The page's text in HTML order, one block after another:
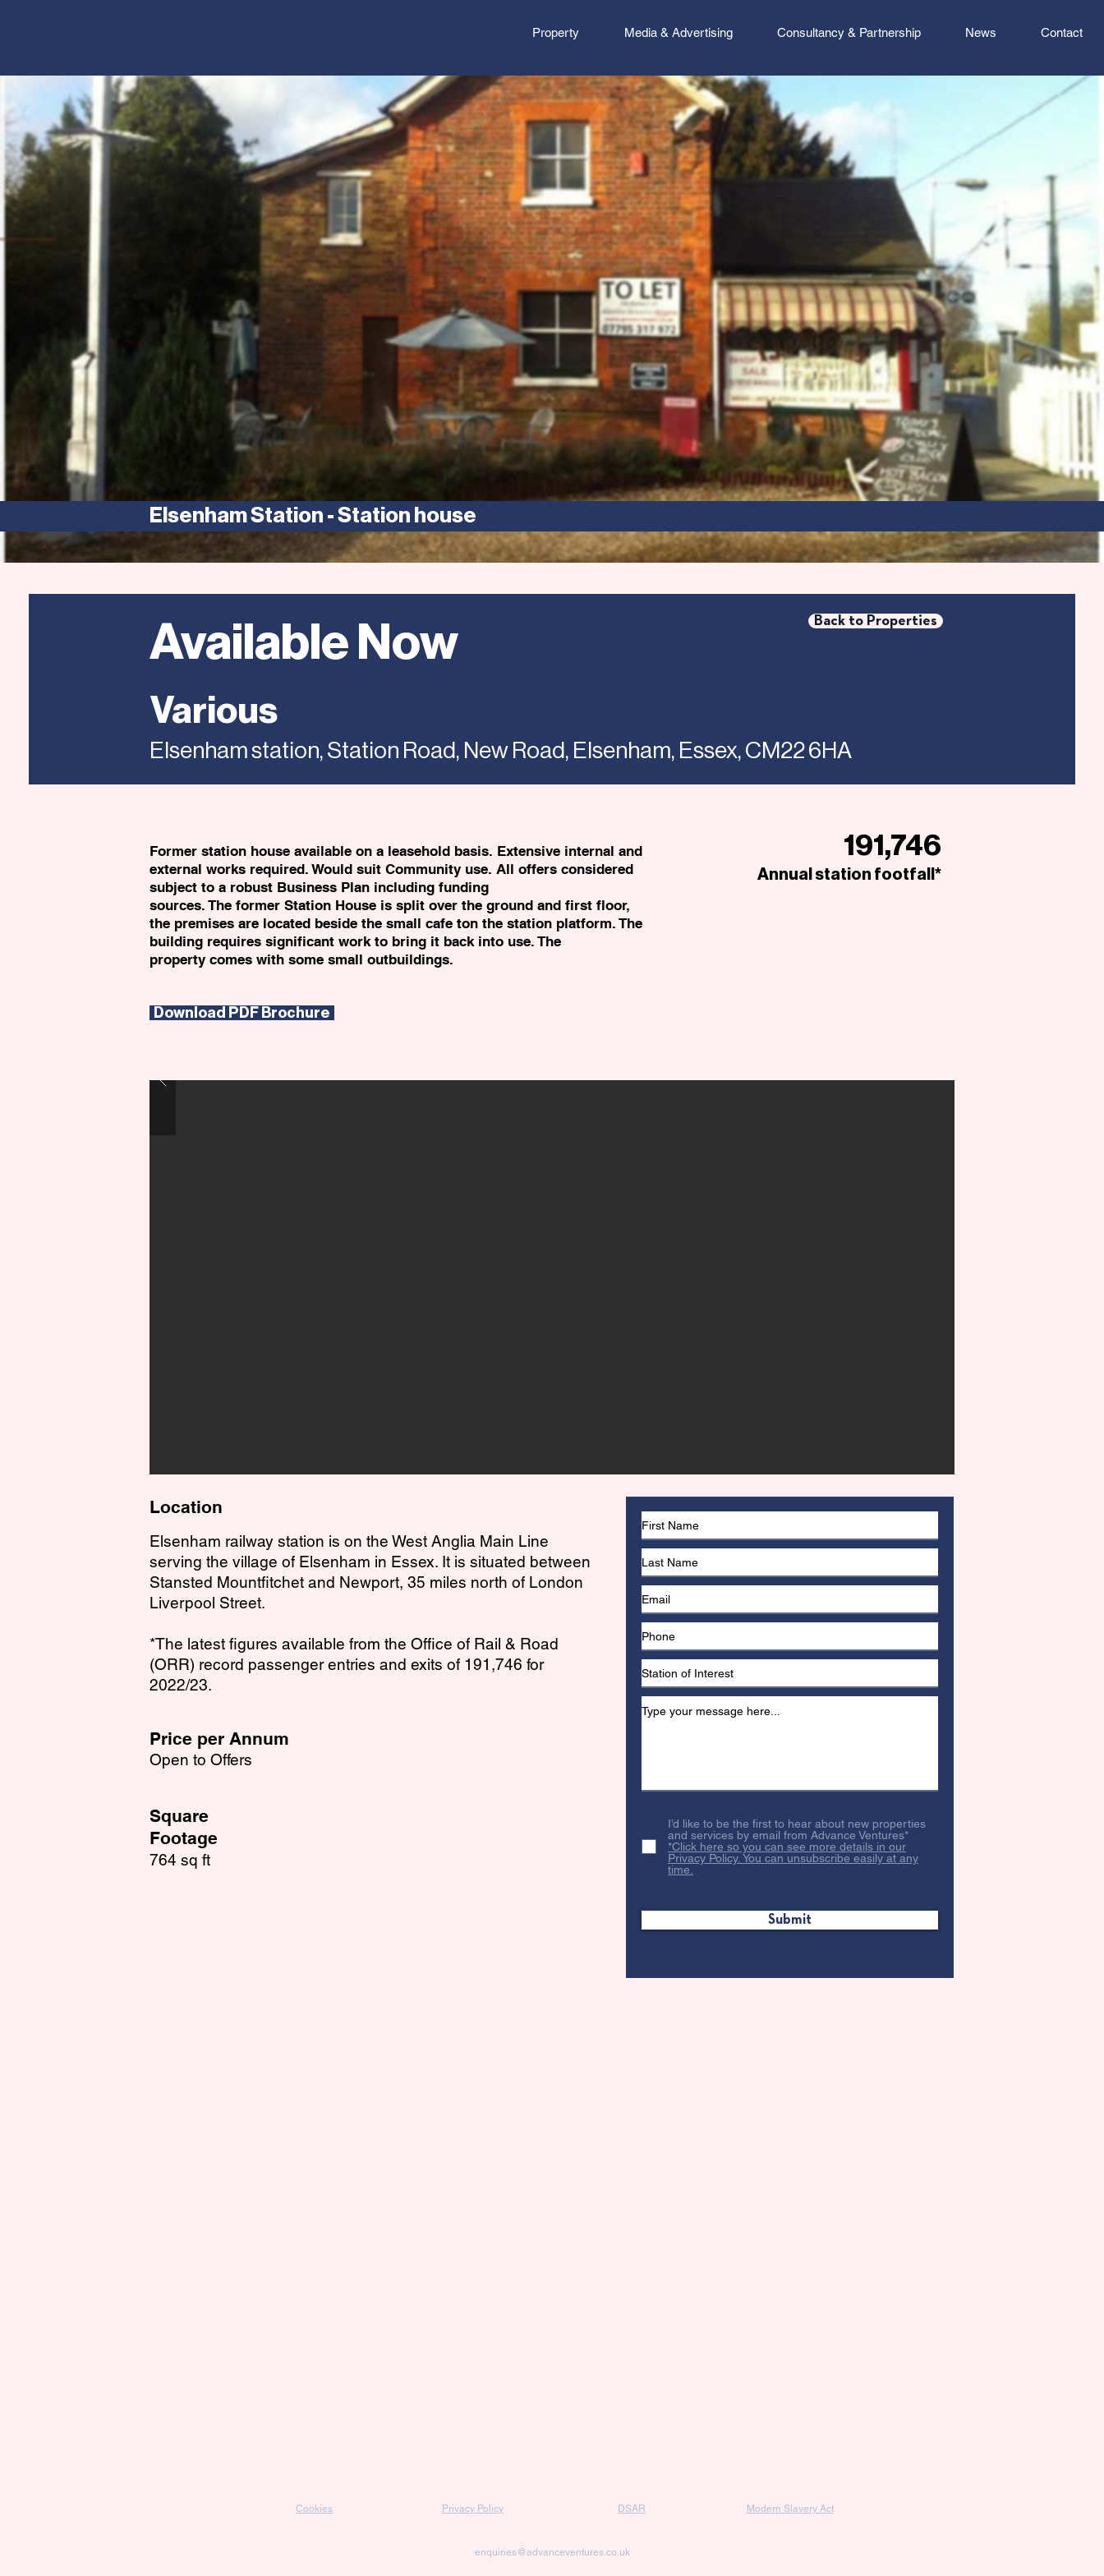
Property Media & Advertising Consultancy & Partnership News Contact
Elsenham Station - Station house
Available Now Back to Properties
Various
Elsenham station, Station Road, New Road, Elsenham, Essex, CM22 6HA
Former station house available on a leasehold basis. Extensive internal and
external works required. Would suit Community use. All offers considered
subject to a robust Business Plan including funding
sources. The former Station House is split over the ground and first floor,
the premises are located beside the small cafe ton the station platform. The
building requires significant work to bring it back into use. The
property comes with some small outbuildings.
191,746
Annual station footfall*
Download PDF Brochure
Location
Elsenham railway station is on the West Anglia Main Line
serving the village of Elsenham in Essex. It is situated between
Stansted Mountfitchet and Newport, 35 miles north of London
Liverpool Street.
*The latest figures available from the Office of Rail & Road
(ORR) record passenger entries and exits of 191,746 for
2022/23.
Price per Annum
Open to Offers
Square
Footage
764 sq ft
I’d like to be the first to hear about new properties
and services by email from Advance Ventures*
*Click here so you can see more details in our
Privacy Policy. You can unsubscribe easily at any
time.
Submit
Cookies Privacy Policy DSAR Modern Slavery Act
enquiries@advanceventures.co.uk